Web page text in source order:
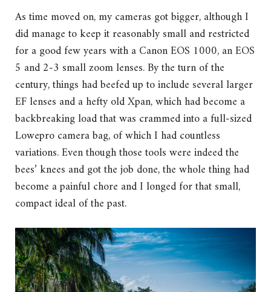
As time moved on, my cameras got bigger, although I
did manage to keep it reasonably small and restricted
for a good few years with a Canon EOS 1000, an EOS
5 and 2-3 small zoom lenses. By the turn of the
century, things had beefed up to include several larger
EF lenses and a hefty old Xpan, which had become a
backbreaking load that was crammed into a full-sized
Lowepro camera bag, of which I had countless
variations. Even though those tools were indeed the
bees’ knees and got the job done, the whole thing had
become a painful chore and I longed for that small,
compact ideal of the past.